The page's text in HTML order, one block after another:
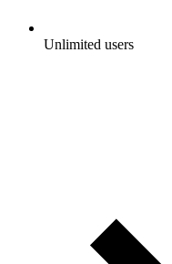
Unlimited users